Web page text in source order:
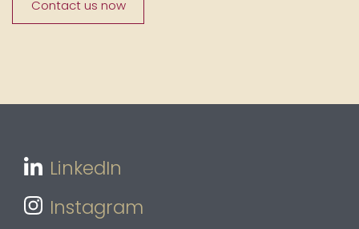
Contact us now
LinkedIn
Instagram